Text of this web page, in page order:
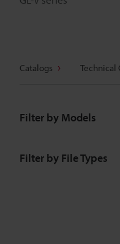
Catalogs Technical
Filter by Models
Filter by File Types